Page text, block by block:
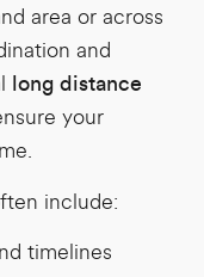
area or across
and
long distance
your
include:
timelines